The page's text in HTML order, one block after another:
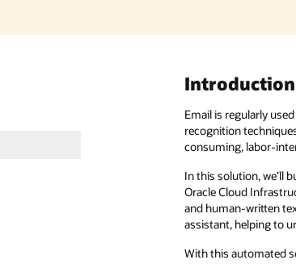
Introduction
Email is regularly
recognition
consuming, labor-
In this solution, we’ll
Oracle Cloud
and human-written
assistant, helping to
With this automated